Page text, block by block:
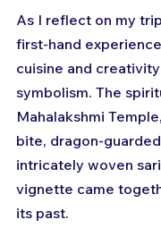
As I reflect on my
first-hand
cuisine and
symbolism. The
Mahalakshmi
bite, dragon-
intricately woven
vignette came
its past.